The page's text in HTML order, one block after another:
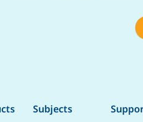
Subjects